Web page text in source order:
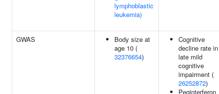
lymphoblastic
leukemia)
GWAS
Body size at
age 10 (
32376654)
Cognitive
decline rate in
late mild
cognitive
impairment (
26252872)
Peginterferon